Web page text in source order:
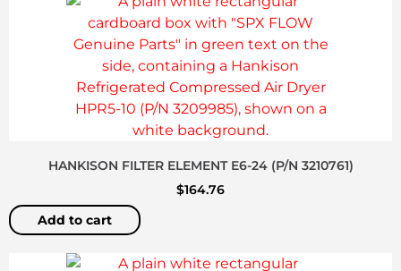
HANKISON FILTER ELEMENT E6-24 (P/N 3210761)
$164.76
Add to cart